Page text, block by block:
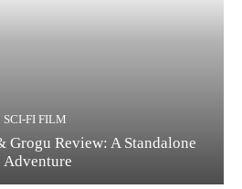
SCI-FI FILM
Grogu Review: A Standalone
Adventure